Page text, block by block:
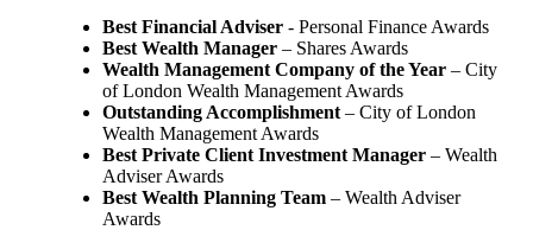
Best Financial Adviser - Personal Finance Awards
Best Wealth Manager – Shares Awards
Wealth Management Company of the Year – City
of London Wealth Management Awards
Outstanding Accomplishment– City of London
Wealth Management Awards
Best Private Client Investment Manager– Wealth
Adviser Awards
Best Wealth Planning Team – Wealth Adviser
Awards